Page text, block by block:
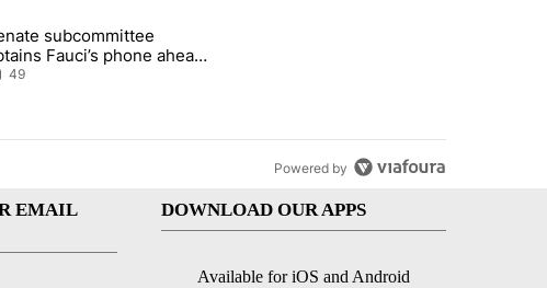
the last 7 days.
target birthright citizenship" with 49 comments.
article titled "Senate subcommittee obtains Fauci’s phone ahead of
subcommittee
Fauci’s phone ahead
contempt vote
49
Powered by
EMAIL
DOWNLOAD OUR APPS
Available for iOS and Android